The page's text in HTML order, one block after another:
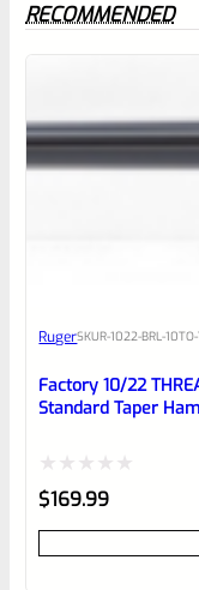
RECOMMENDED
RugerSKUR-1022-BRL-
Factory 10/22
Standard Taper
Rated
0
out
$169.99